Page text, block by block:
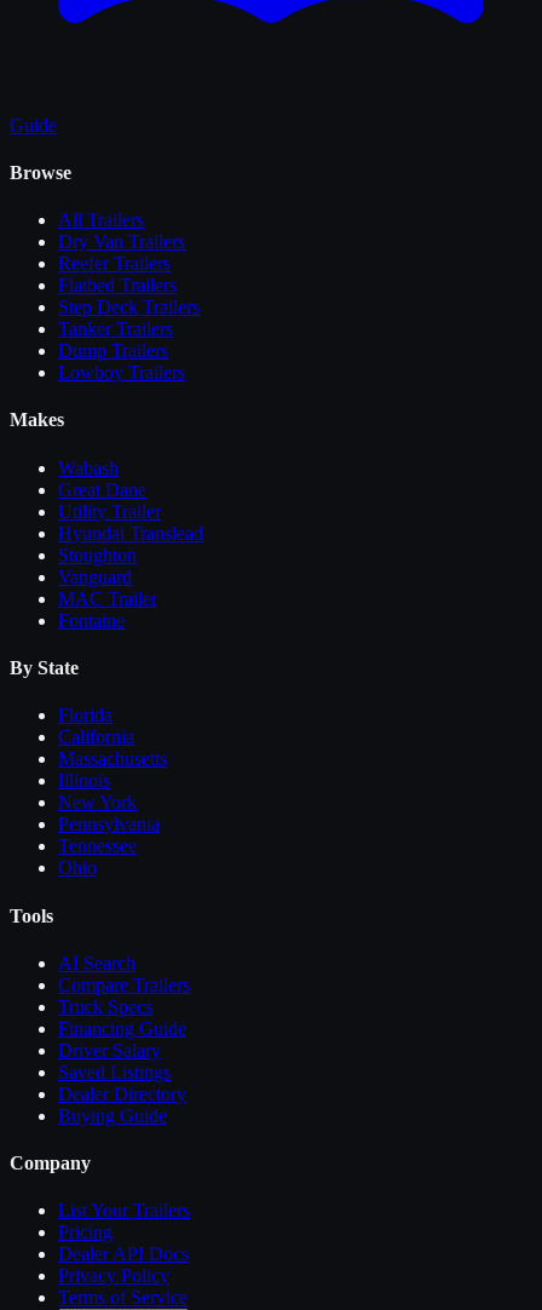
Guide
Browse
All Trailers
Dry Van Trailers
Reefer Trailers
Flatbed Trailers
Step Deck Trailers
Tanker Trailers
Dump Trailers
Lowboy Trailers
Makes
Wabash
Great Dane
Utility Trailer
Hyundai Translead
Stoughton
Vanguard
MAC Trailer
Fontaine
By State
Florida
California
Massachusetts
Illinois
New York
Pennsylvania
Tennessee
Ohio
Tools
AI Search
Compare Trailers
Truck Specs
Financing Guide
Driver Salary
Saved Listings
Dealer Directory
Buying Guide
Company
List YourTrailers
Pricing
Dealer API Docs
Privacy Policy
Terms of Service